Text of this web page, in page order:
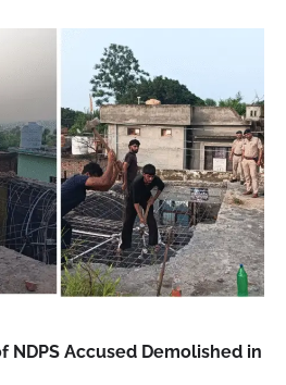
Accused Demolished in